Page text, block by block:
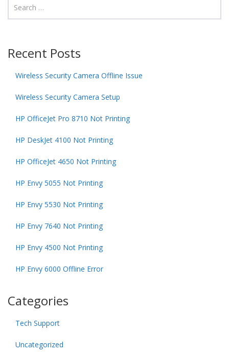
Recent Posts
Wireless Security Camera Offline Issue
Wireless Security Camera Setup
HP OfficeJet Pro 8710 Not Printing
HP DeskJet 4100 Not Printing
HP OfficeJet 4650 Not Printing
HP Envy 5055 Not Printing
HP Envy 5530 Not Printing
HP Envy 7640 Not Printing
HP Envy 4500 Not Printing
HP Envy 6000 Offline Error
Categories
Tech Support
Uncategorized